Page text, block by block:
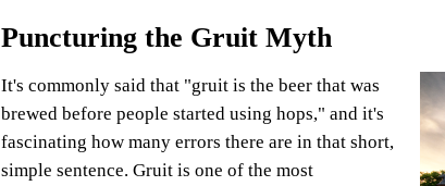
Puncturing the Gruit Myth
It's commonly said that "gruit is the beer that was
brewed before people started using hops," and it's
fascinating how many errors there are in that short,
simple sentence. Gruit is one of the most